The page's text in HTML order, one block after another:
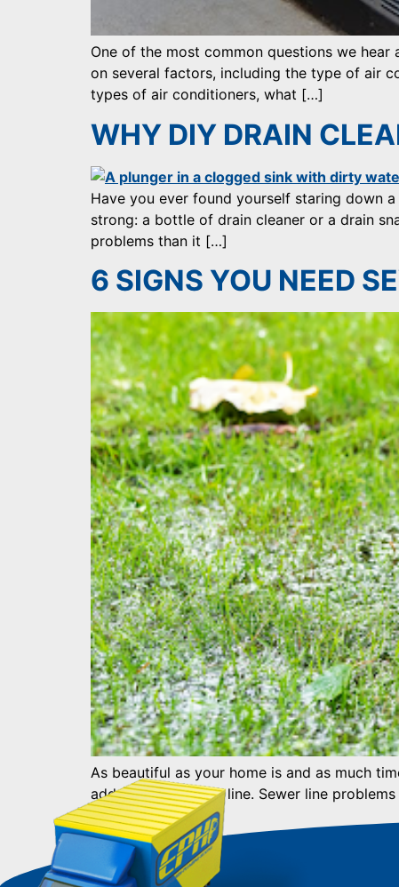
One of the most common questions we hear
on several factors, including the type of air
types of air conditioners, what […]
WHY DIY DRAIN
Have you ever found yourself staring down
strong: a bottle of drain cleaner or a drain
problems than it […]
6 SIGNS YOU NEED
As beautiful as your home is and as much
address your sewer line. Sewer line